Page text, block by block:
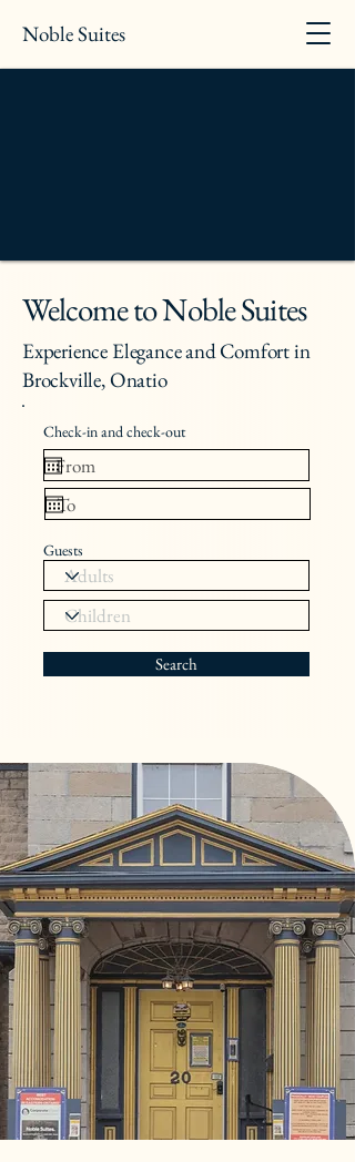
Noble Suites
Welcome to Noble Suites
Experience Elegance and Comfort in
Brockville, Onatio
Check-in and check-out
Guests
Search